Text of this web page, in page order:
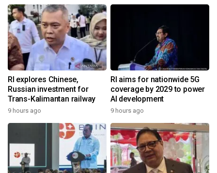
RI explores Chinese,
Russian investment for
Trans-Kalimantan railway
9 hours ago
RI aims for nationwide 5G
coverage by 2029 to power
AI development
9 hours ago